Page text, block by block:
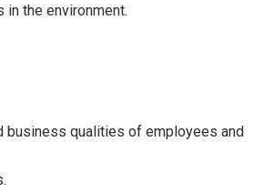
in the environment.
business qualities of employees and